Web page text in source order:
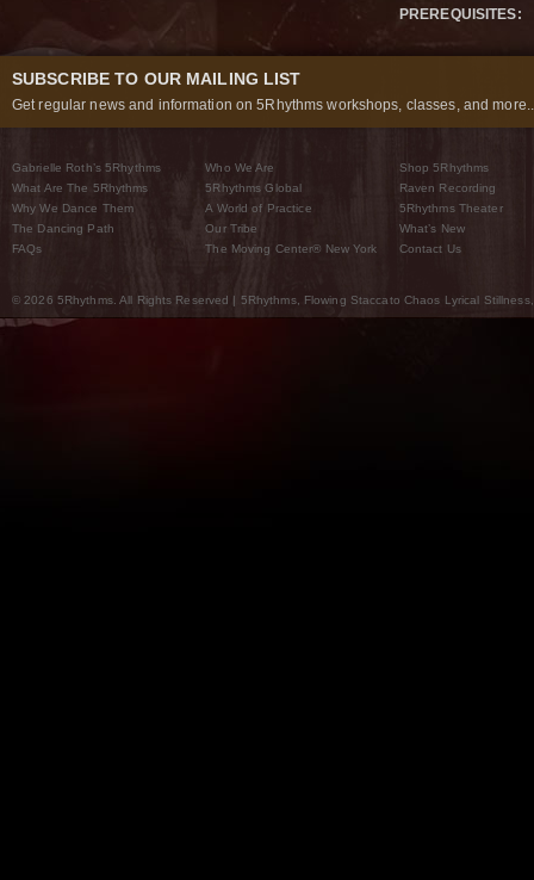
PREREQUISITES:
SUBSCRIBE TO OUR MAILING LIST
Get regular news and information on 5Rhythms workshops, classes, and
Gabrielle Roth’s 5Rhythms
What Are The 5Rhythms
Why We Dance Them
The Dancing Path
FAQs
Who We Are
5Rhythms Global
A World of Practice
Our Tribe
The Moving Center® New York
Shop 5Rhythms
Raven Recording
5Rhythms Theater
What’s New
Contact Us
© 2026 5Rhythms. All Rights Reserved | 5Rhythms, Flowing Staccato Chaos Lyrical